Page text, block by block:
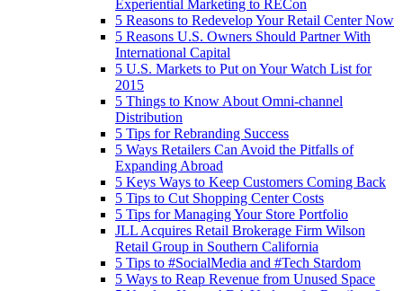
Experiential Marketing to RECon
5 Reasons to Redevelop Your Retail Center Now
5 Reasons U.S. Owners Should Partner With
International Capital
5 U.S. Markets to Put on Your Watch List for
2015
5 Things to Know About Omni-channel
Distribution
5 Tips for Rebranding Success
5 Ways Retailers Can Avoid the Pitfalls of
Expanding Abroad
5 Keys Ways to Keep Customers Coming Back
5 Tips to Cut Shopping Center Costs
5 Tips for Managing Your Store Portfolio
JLL Acquires Retail Brokerage Firm Wilson
Retail Group in Southern California
5 Tips to #SocialMedia and #Tech Stardom
5 Ways to Reap Revenue from Unused Space